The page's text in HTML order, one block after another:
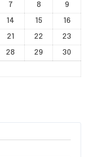
7 8
9
14 15
16
21 22
23
28 29
30